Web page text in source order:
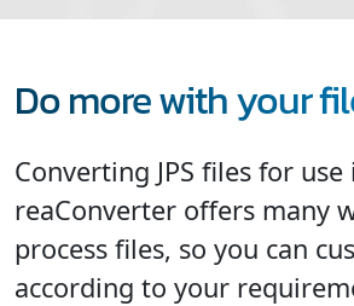
Do more with your
Converting JPS files for
reaConverter offers many
process files, so you can
according to your